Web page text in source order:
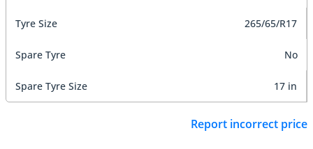
Tyre Size 265/65/R17
Spare Tyre No
Spare Tyre Size 17 in
Report incorrect price